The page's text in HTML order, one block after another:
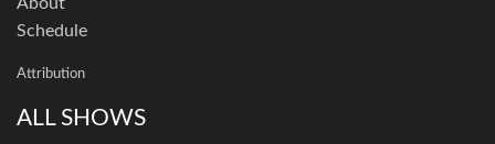
About
Schedule
Attribution
ALL SHOWS